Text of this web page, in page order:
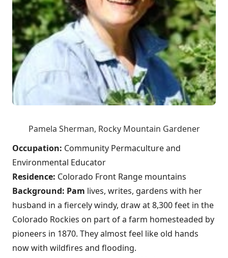
Pamela Sherman, Rocky Mountain Gardener
Occupation: Community Permaculture and
Environmental Educator
Residence: Colorado Front Range mountains
Background: Pam lives, writes, gardens with her
husband in a fiercely windy, draw at 8,300 feet in the
Colorado Rockies on part of a farm homesteaded by
pioneers in 1870. They almost feel like old hands
now with wildfires and flooding.